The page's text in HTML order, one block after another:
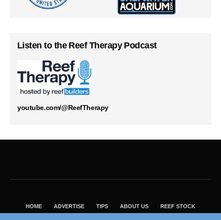
Listen to the Reef Therapy Podcast
youtube.com/@ReefTherapy
HOME ADVERTISE TIPS ABOUT US REEF STOCK